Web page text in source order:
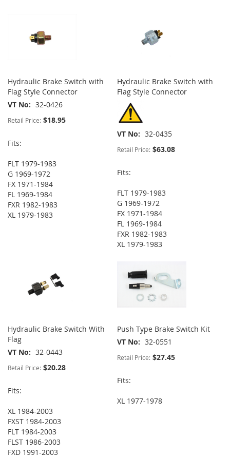
Hydraulic Brake Switch with
Flag Style Connector
VT No
32-0426
Retail Price: $18.95
Fits:
FLT 1979-1983
G 1969-1972
FX 1971-1984
FL 1969-1984
FXR 1982-1983
XL 1979-1983
Hydraulic Brake Switch with
Flag Style Connector
VT No 32-0435
Retail Price: $63.08
Fits:
FLT 1979-1983
G 1969-1972
FX 1971-1984
FL 1969-1984
FXR 1982-1983
XL 1979-1983
Hydraulic Brake Switch With
Flag
VT No
32-0443
Retail Price: $20.28
Fits:
XL 1984-2003
FXST 1984-2003
FLT 1984-2003
FLST 1986-2003
FXD 1991-2003
Push Type Brake Switch Kit
VT No
32-0551
Retail Price: $27.45
Fits:
XL 1977-1978